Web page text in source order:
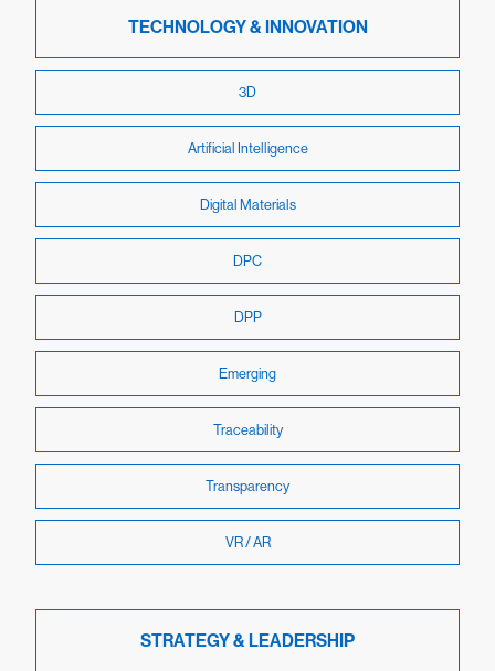
TECHNOLOGY & INNOVATION
3D
Artificial Intelligence
Digital Materials
DPC
DPP
Emerging
Traceability
Transparency
VR / AR
STRATEGY & LEADERSHIP